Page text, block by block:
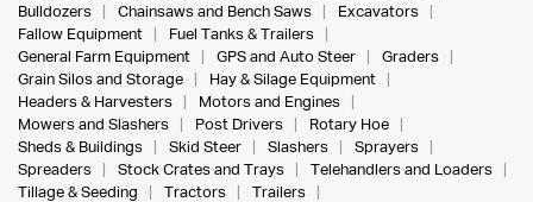
Bulldozers
Chainsaws and Bench Saws
Excavators
Fallow Equipment
Fuel Tanks & Trailers
General Farm Equipment
GPS and Auto Steer
Graders
Grain Silos and Storage
Hay & Silage Equipment
Headers & Harvesters
Motors and Engines
Mowers and Slashers
Post Drivers
Rotary Hoe
Sheds & Buildings
Skid Steer Slashers
Sprayers
Spreaders
Stock Crates and Trays
Telehandlers and Loaders
Tillage & Seeding
Tractors
Trailers